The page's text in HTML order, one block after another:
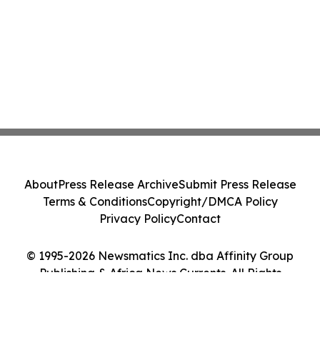
© 1995-2026 Newsmatics Inc. dba Affinity Group
Publishing & Africa News Currents. All Rights
AboutPress Release ArchiveSubmit Press Release
Terms & ConditionsCopyright/DMCA Policy
Privacy PolicyContact